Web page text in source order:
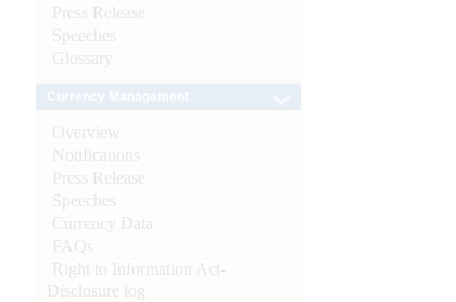
Press Release
Speeches
Glossary
Overview
Notifications
Press Release
Speeches
Currency Data
FAQs
Right to Information Act-
Disclosure log